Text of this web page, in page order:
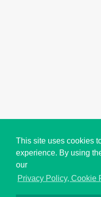
This site uses cookies
experience. By using
our
Privacy Policy, Cookie
Copyright © i2Symbol